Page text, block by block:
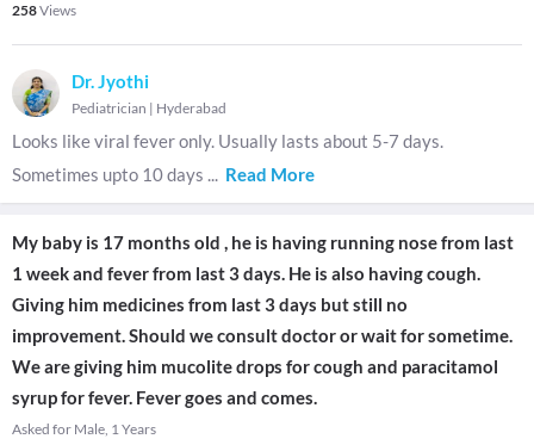
258Views
Dr. Jyothi
Pediatrician | Hyderabad
Looks like viral fever only. Usually lasts about 5-7 days.
Sometimes upto 10 days ... Read More
My baby is 17 months old , he is having running nose from last
1 week and fever from last 3 days. He is also having cough.
Giving him medicines from last 3 days but still no
improvement. Should we consult doctor or wait for sometime.
We are giving him mucolite drops for cough and paracitamol
syrup for fever. Fever goes and comes.
Asked for Male, 1 Years